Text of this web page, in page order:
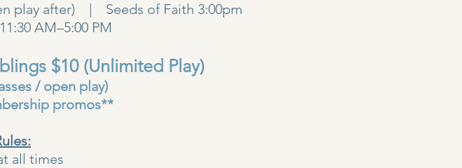
play after) | Seeds of Faith 3:00pm
AM–5:00 PM
$10 (Unlimited Play)
/ open play)
promos**
all times